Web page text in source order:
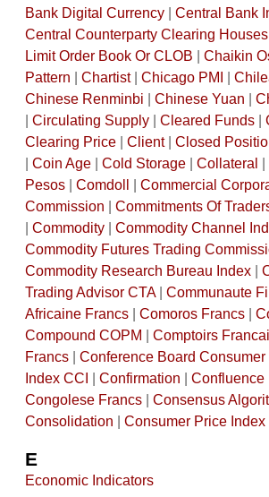
Bank Digital Currency| Central Bank
Central Counterparty Clearing
Limit Order Book Or CLOB
Chaikin
Pattern
Chartist| Chicago PMI
Chinese Renminbi
Chinese Yuan
Circulating Supply| Cleared Funds|
Clearing Price| Client| Closed
Coin Age| Cold Storage| Collateral
Pesos| Comdoll Commercial
Commission
Commitments Of
Commodity| Commodity Channel
Commodity Futures Trading
Commodity Research Bureau Index|
Trading Advisor CTA| Communaute
Africaine Francs| Comoros Francs|
Compound COPM
Comptoirs
Francs| Conference Board
Index CCI
Confirmation Confluence|
Congolese Francs| Consensus
Consolidation
Consumer Price Index
E
Economic Indicators